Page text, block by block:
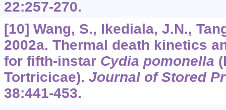
22:257-270.
[10] Wang, S., Ikediala, J.N.,
2002a. Thermal death kinetics
for fifth-instar Cydia pomonella
Tortricicae). Journal of Stored
38:441-453.